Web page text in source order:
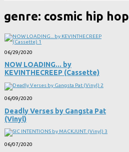
genre: cosmic hip hop
06/29/2020
NOW LOADING​.​.​. by
KEVINTHECREEP (Cassette)
06/09/2020
Deadly Verses by Gangsta Pat
(Vinyl)
06/07/2020